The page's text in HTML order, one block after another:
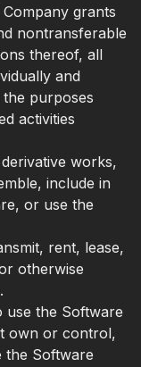
grants
nontransferable
thereof, all
and
purposes
activities
works,
include in
or use the
rent, lease,
otherwise
use the Software
own or control,
the Software